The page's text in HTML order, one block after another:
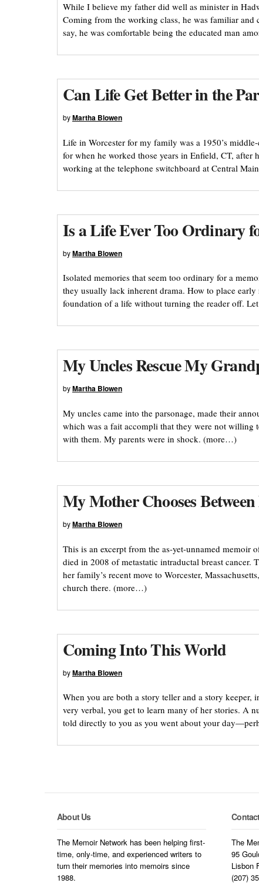
While I believe my father did well as minister in
Coming from the working class, he was familiar
say, he was comfortable being the educated man
Can Life Get Better in the
byMartha Blowen
Life in Worcester for my family was a 1950’s
for when he worked those years in Enfield, CT, after
working at the telephone switchboard at Central
Is a Life Ever Too Ordinary
byMartha Blowen
Isolated memories that seem too ordinary for a
they usually lack inherent drama. How to place
foundation of a life without turning the reader off.
My Uncles Rescue My
byMartha Blowen
My uncles came into the parsonage, made their
which was a fait accompli that they were not willing
with them. My parents were in shock. (more…)
My Mother Chooses
byMartha Blowen
This is an excerpt from the as-yet-unnamed memoir
died in 2008 of metastatic intraductal breast cancer.
her family’s recent move to Worcester,
church there. (more…)
Coming Into This World
byMartha Blowen
When you are both a story teller and a story
very verbal, you get to learn many of her stories. A
told directly to you as you went about your
About Us
The Memoir Network has been helping first-
time, only-time, and experienced writers to
turn their memories into memoirs since
1988.
The
95
Lisbon
(207)